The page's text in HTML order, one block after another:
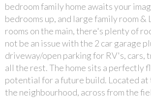
bedroom family home awaits your
bedrooms up, and large family room &
rooms on the main, there's plenty of
not be an issue with the 2 car garage
driveway/open parking for RV's, cars,
all the rest. The home sits a perfectly
potential for a future build. Located
the neighbourhood, across from the